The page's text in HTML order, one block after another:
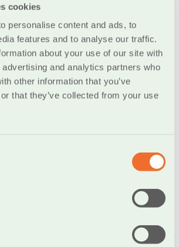
cookies
personalise content and ads, to
features and to analyse our traffic.
about your use of our site with
and analytics partners who
other information that you’ve
that they’ve collected from your use
per service and do not use
always choose new or variations of
ask you for your security codes
phone, e-mail, text message or any
are personal, and you must not
by malicious third parties that
computer and intercept important
information may be either personal